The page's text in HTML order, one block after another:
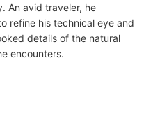
An avid traveler, he
refine his technical eye and
details of the natural
encounters.